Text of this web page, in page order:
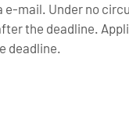
mail. Under no
the deadline.
deadline.